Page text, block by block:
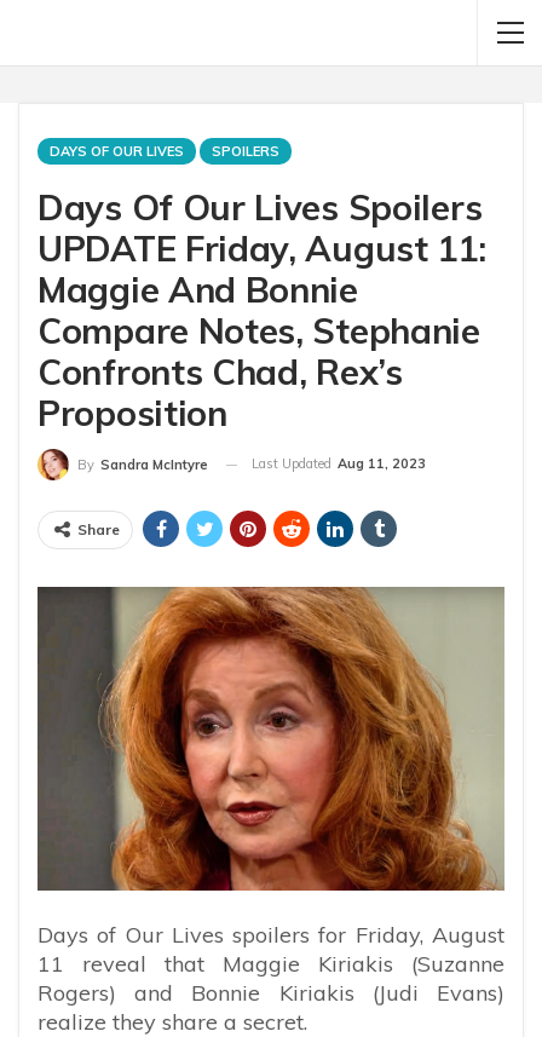
DAYS OF OUR LIVES SPOILERS
Days Of Our Lives Spoilers
UPDATE Friday, August 11:
Maggie And Bonnie
Compare Notes, Stephanie
Confronts Chad, Rex’s
Proposition
By Sandra McIntyre Last Updated Aug 11, 2023
Share
Days of Our Lives spoilers for Friday, August
11 reveal that Maggie Kiriakis (Suzanne
Rogers) and Bonnie Kiriakis (Judi Evans)
realize they share a secret.